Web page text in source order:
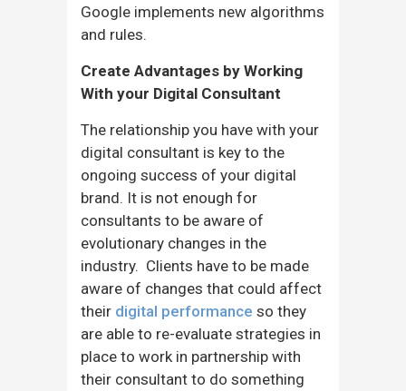
Google implements new algorithms
and rules.
Create Advantages by Working
With your Digital Consultant
The relationship you have with your
digital consultant is key to the
ongoing success of your digital
brand. It is not enough for
consultants to be aware of
evolutionary changes in the
industry. Clients have to be made
aware of changes that could affect
their digital performance so they
are able to re-evaluate strategies in
place to work in partnership with
their consultant to do something